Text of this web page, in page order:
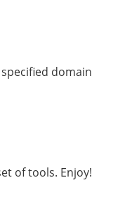
domain
of tools. Enjoy!